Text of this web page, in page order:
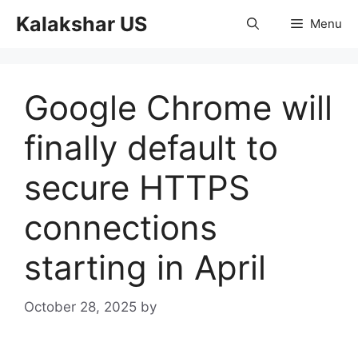
Kalakshar US Menu
Google Chrome will
finally default to
secure HTTPS
connections
starting in April
October 28, 2025 by